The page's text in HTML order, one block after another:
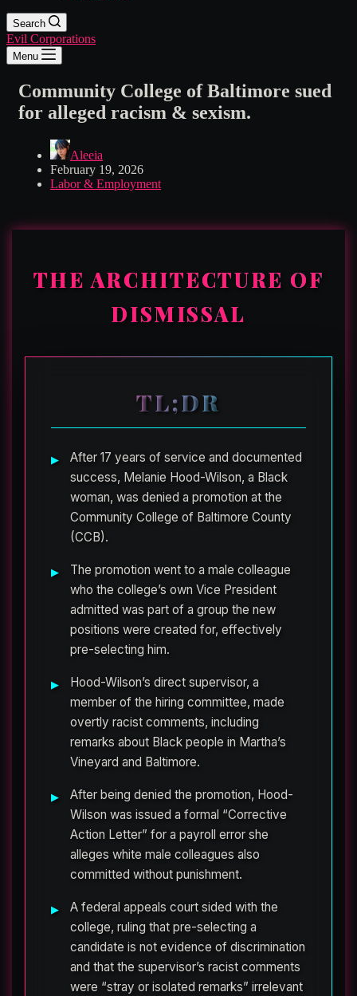
Search
Evil Corporations
Menu
Community College of Baltimore sued
for alleged racism & sexism.
Aleeia
February 19, 2026
Labor & Employment
THE ARCHITECTURE OF
DISMISSAL
TL;DR
After 17 years of service and documented
success, Melanie Hood-Wilson, a Black
woman, was denied a promotion at the
Community College of Baltimore County
(CCB).
The promotion went to a male colleague
who the college’s own Vice President
admitted was part of a group the new
positions were created for, effectively
pre-selecting him.
Hood-Wilson’s direct supervisor, a
member of the hiring committee, made
overtly racist comments, including
remarks about Black people in Martha’s
Vineyard and Baltimore.
After being denied the promotion, Hood-
Wilson was issued a formal “Corrective
Action Letter” for a payroll error she
alleges white male colleagues also
committed without punishment.
A federal appeals court sided with the
college, ruling that pre-selecting a
candidate is not evidence of discrimination
and that the supervisor’s racist comments
were “stray or isolated remarks” irrelevant